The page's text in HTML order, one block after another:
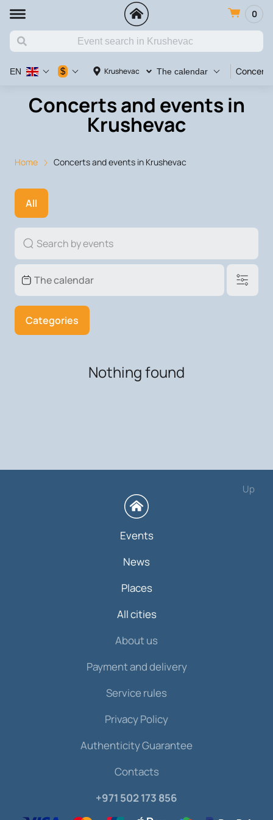
0
Krushevac The calendar Concert
EN $
Concerts and events in
Krushevac
Home Concerts and events in Krushevac
All
Categories
Nothing found
Up
Events
News
Places
All cities
About us
Payment and delivery
Service rules
Privacy Policy
Authenticity Guarantee
Contacts
+971 502 173 856